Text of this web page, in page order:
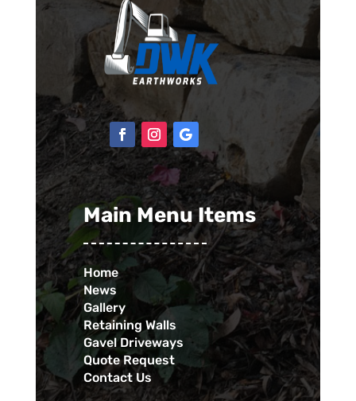
Main Menu Items
Home
News
Gallery
Retaining Walls
Gavel Driveways
Quote Request
Contact Us